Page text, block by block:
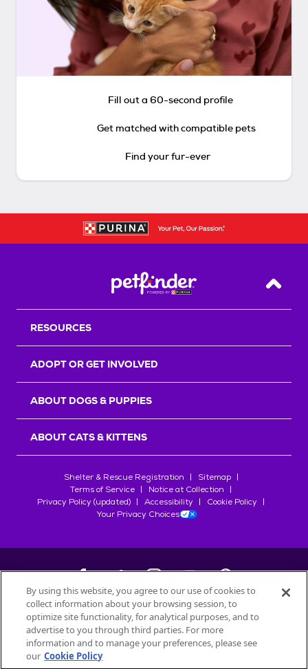
Fill out a 60-second profile
Get matched with compatible pets
Find your fur-ever
Back
RESOURCES
ADOPT OR GET INVOLVED
ABOUT DOGS & PUPPIES
ABOUT CATS & KITTENS
Shelter & Rescue Registration
Sitemap
Terms of Service
Notice at Collection
Privacy Policy (updated)
Accessibility
Cookie Policy
Your Privacy Choices
©2026Petfinder.com
All trademarks are owned bySociété des Produits Nestlé
used with permission.
By using this website, you agree to our use of cookies to
collect information about your browsing session, to
optimize site functionality, for analytical purposes, and to
advertise to you through third parties. For more
information and to manage your preferences, please see
our Cookie Policy